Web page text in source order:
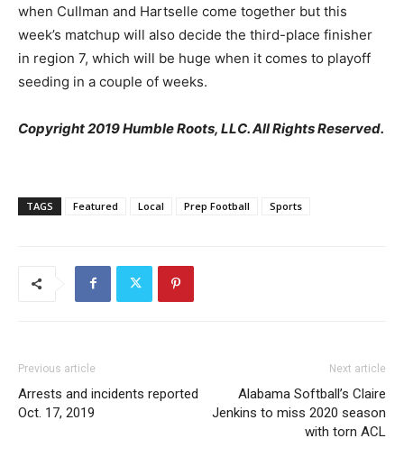
when Cullman and Hartselle come together but this
week’s matchup will also decide the third-place finisher
in region 7, which will be huge when it comes to playoff
seeding in a couple of weeks.
Copyright 2019 Humble Roots, LLC. All Rights Reserved.
TAGS Featured Local Prep Football Sports
Previous article
Arrests and incidents reported
Oct. 17, 2019
Next article
Alabama Softball’s Claire
Jenkins to miss 2020 season
with torn ACL